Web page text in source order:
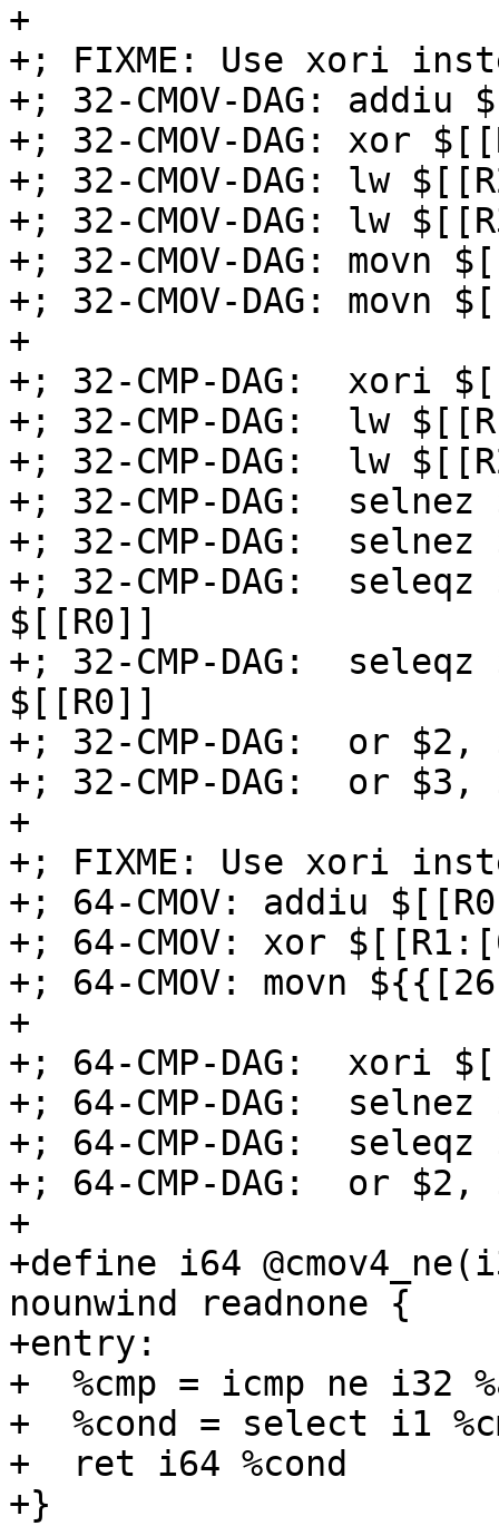
+
+; FIXME: Use xori
+; 32-CMOV-DAG:
+; 32-CMOV-DAG: xor
+; 32-CMOV-DAG: lw
+; 32-CMOV-DAG: lw
+; 32-CMOV-DAG:
+; 32-CMOV-DAG:
+
+; 32-CMP-DAG:  xori
+; 32-CMP-DAG:  lw
+; 32-CMP-DAG:  lw
+; 32-CMP-DAG:
+; 32-CMP-DAG:
+; 32-CMP-DAG:
$[[R0]]
+; 32-CMP-DAG:
$[[R0]]
+; 32-CMP-DAG:  or
+; 32-CMP-DAG:  or
+
+; FIXME: Use xori
+; 64-CMOV: addiu
+; 64-CMOV: xor
+; 64-CMOV: movn
+
+; 64-CMP-DAG:  xori
+; 64-CMP-DAG:
+; 64-CMP-DAG:
+; 64-CMP-DAG:  or
+
+define i64
nounwind readnone {
+entry:
+  %cmp = icmp ne i32
+  %cond = select i1
+  ret i64 %cond
+}